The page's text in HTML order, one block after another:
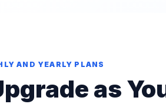
AND YEARLY PLANS
as